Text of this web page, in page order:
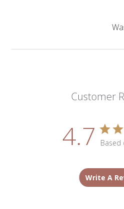
Customer
4.7 Based
Write A